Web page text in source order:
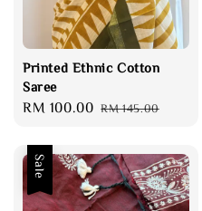
Printed Ethnic Cotton
Saree
Sale
RM 100.00 Regular
RM 145.00
Sale